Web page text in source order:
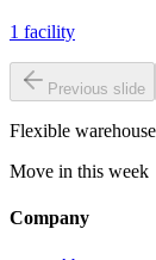
1 facility
Previous slide
Flexible
Move in this week
Company